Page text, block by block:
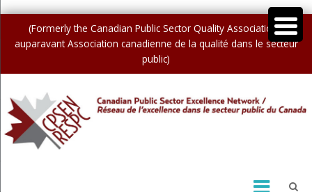
(Formerly the Canadian Public Sector Quality Association /
auparavant Association canadienne de la qualité dans le secteur
public)